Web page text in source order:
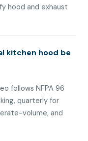
hood and exhaust
kitchen hood be
follows NFPA 96
quarterly for
volume, and